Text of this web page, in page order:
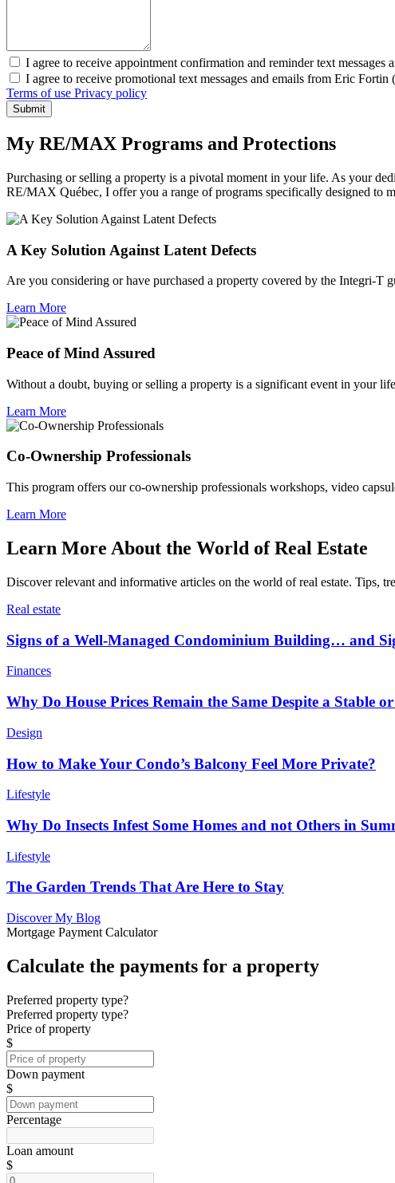
I agree to receive appointment confirmation and reminder text
I agree to receive promotional text messages and emails from Eric
Terms of use Privacy policy
Submit
My RE/MAX Programs and Protections
Purchasing or selling a property is a pivotal moment in your life. As your
RE/MAX Québec, I offer you a range of programs specifically designed to
A Key Solution Against Latent Defects
Are you considering or have purchased a property covered by the Integri-
Learn More
Peace of Mind Assured
Without a doubt, buying or selling a property is a significant event in your
Learn More
Co-Ownership Professionals
This program offers our co-ownership professionals workshops, video
Learn More
Learn More About the World of Real Estate
Discover relevant and informative articles on the world of real estate. Tips,
Real estate
Signs of a Well-Managed Condominium Building… and
Finances
Why Do House Prices Remain the Same Despite a Stable
Design
How to Make Your Condo’s Balcony Feel More Private?
Lifestyle
Why Do Insects Infest Some Homes and not Others in
Lifestyle
The Garden Trends That Are Here to Stay
Discover My Blog
Mortgage Payment Calculator
Calculate the payments for a property
Preferred property type?
Preferred property type?
Price of property
$
Down payment
$
Percentage
Loan amount
$